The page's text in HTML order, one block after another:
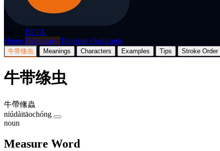
BETA
Home Dictionary Translate Flashcards
牛带绦虫 Meanings Characters Examples Tips Stroke Order
牛带绦虫
牛帶絛蟲
niúdàitāochóng
noun
Measure Word